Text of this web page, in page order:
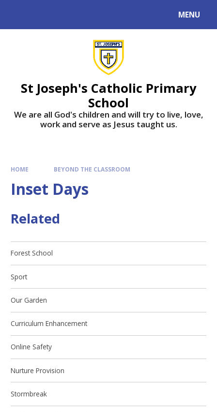
MENU
St Joseph's Catholic Primary
School
We are all God's children and will try to live, love,
work and serve as Jesus taught us.
HOME BEYOND THE CLASSROOM
Inset Days
Related
Forest School
Sport
Our Garden
Curriculum Enhancement
Online Safety
Nurture Provision
Stormbreak